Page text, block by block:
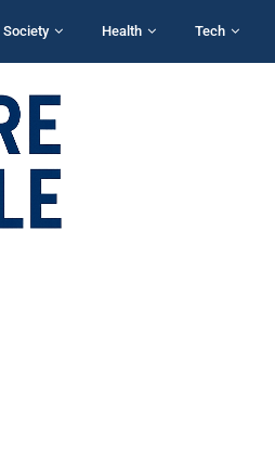
Society Health Tech